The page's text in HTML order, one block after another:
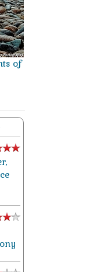
of